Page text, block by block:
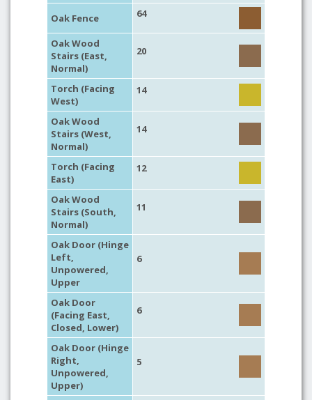
Oak Fence 64
Oak Wood
Stairs (East,
Normal)
20
Torch (Facing
West)
14
Oak Wood
Stairs (West,
Normal)
14
Torch (Facing
East)
12
Oak Wood
Stairs (South,
Normal)
11
Oak Door (Hinge
Left,
Unpowered,
Upper
6
Oak Door
(Facing East,
Closed, Lower)
6
Oak Door (Hinge
Right,
Unpowered,
Upper)
5